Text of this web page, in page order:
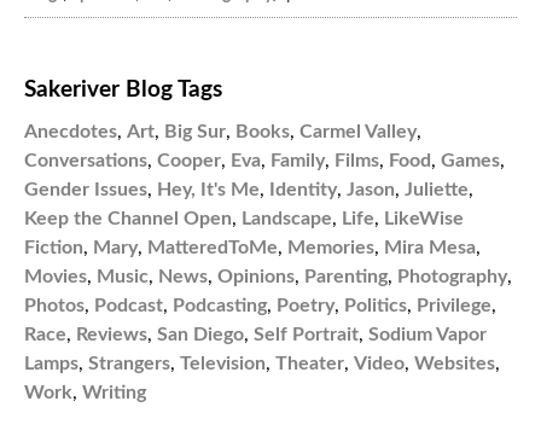
Sakeriver Blog Tags
Anecdotes, Art, Big Sur, Books, Carmel Valley,
Conversations, Cooper, Eva, Family, Films, Food , Games,
Gender Issues, Hey, It's Me, Identity, Jason, Juliette,
Keep the Channel Open, Landscape, Life, LikeWise
Fiction, Mary, MatteredToMe, Memories, Mira Mesa,
Movies, Music, News, Opinions, Parenting, Photography,
Photos, Podcast, Podcasting, Poetry, Politics, Privilege,
Race, Reviews, San Diego, Self Portrait, Sodium Vapor
Lamps, Strangers, Television, Theater, Video, Websites,
Work, Writing